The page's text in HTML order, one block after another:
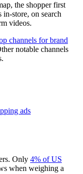
the shopper first
store, on search
videos.
channels for brand
notable channels
ads
Only 4% of US
when weighing a